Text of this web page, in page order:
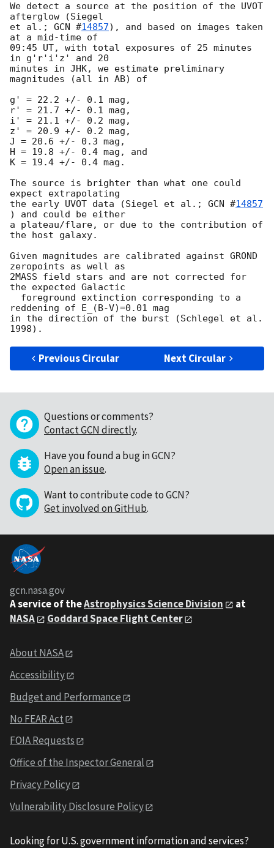
We detect a source at the position of the UVOT
afterglow (Siegel
et al.; GCN #14857), and based on images taken
at a mid-time of
09:45 UT, with total exposures of 25 minutes
in g'r'i'z' and 20
minutes in JHK, we estimate preliminary
magnitudes (all in AB) of
g' = 22.2 +/- 0.1 mag,
r' = 21.7 +/- 0.1 mag,
i' = 21.1 +/- 0.2 mag,
z' = 20.9 +/- 0.2 mag,
J = 20.6 +/- 0.3 mag,
H = 19.8 +/- 0.4 mag, and
K = 19.4 +/- 0.4 mag.
The source is brighter than what one could
expect extrapolating
the early UVOT data (Siegel et al.; GCN #14857
) and could be either
a plateau/flare, or due to the contribution of
the host galaxy.
Given magnitudes are calibrated against GROND
zeropoints as well as
2MASS field stars and are not corrected for
the expected Galactic
reddening of E_(B-V)=0.01 mag
in the direction of the burst (Schlegel et al.
Previous Circular Next Circular
Questions or comments?
Contact GCN directly.
Have you found a bug in GCN?
Open an issue.
Want to contribute code to GCN?
Get involved on GitHub.
gcn.nasa.gov
A service of theAstrophysics Science Division
at
NASA
Goddard Space Flight Center
About NASA
Accessibility
Budget and Performance
No FEAR Act
FOIA Requests
Office of the Inspector General
Privacy Policy
Vulnerability Disclosure Policy
Looking for U.S. government information and services?